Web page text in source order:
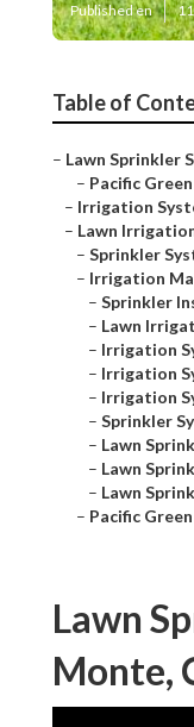
Published en
Table of
– Lawn Sprinkler
– Pacific
– Irrigation
– Lawn
– Sprinkler
– Irrigation
– Sprinkler
– Lawn
– Irrigation
– Irrigation
– Irrigation
– Sprinkler
– Lawn
– Lawn
– Lawn
– Pacific
Lawn
Monte,